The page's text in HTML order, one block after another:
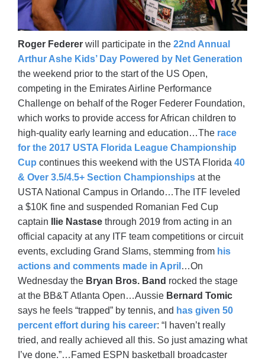
Roger Federer will participate in the 22nd Annual
Arthur Ashe Kids’ Day Powered by Net Generation
the weekend prior to the start of the US Open,
competing in the Emirates Airline Performance
Challenge on behalf of the Roger Federer Foundation,
which works to provide access for African children to
high-quality early learning and education…The race
for the 2017 USTA Florida League Championship
Cup continues this weekend with the USTA Florida 40
& Over 3.5/4.5+ Section Championships at the
USTA National Campus in Orlando…The ITF leveled
a $10K fine and suspended Romanian Fed Cup
captain
Ilie Nastase through 2019 from acting in an
official capacity at any ITF team competitions or circuit
events, excluding Grand Slams, stemming from his
actions and comments made in April …On
Wednesday the Bryan Bros. Band rocked the stage
at the BB&T Atlanta Open…Aussie Bernard Tomic
says he feels “trapped” by tennis, and has given 50
percent effort during his career: “I haven’t really
tried, and really achieved all this. So just amazing what
I’ve done.”…Famed ESPN basketball broadcaster